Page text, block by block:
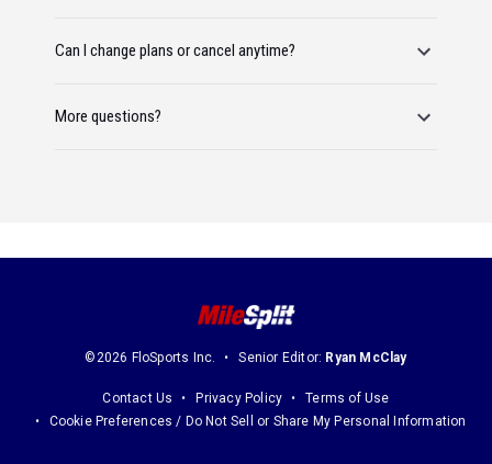
Can I change plans or cancel anytime?
More questions?
©2026 FloSports Inc. Senior Editor: Ryan McClay
Contact Us Privacy Policy
Terms of Use
Cookie Preferences / Do Not Sell or Share My Personal Information